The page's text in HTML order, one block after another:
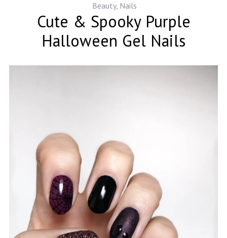
Beauty, Nails
Cute & Spooky Purple
Halloween Gel Nails